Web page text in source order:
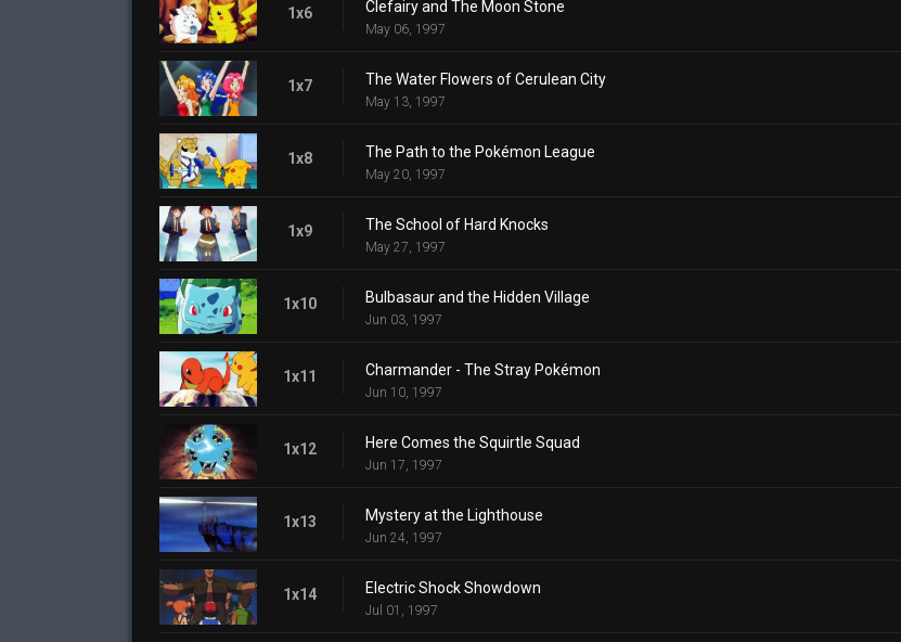
1x6 Clefairy and The Moon Stone
May 06, 1997
1x7 The Water Flowers of Cerulean City
May 13, 1997
1x8 The Path to the Pokémon League
May 20, 1997
1x9 The School of Hard Knocks
May 27, 1997
1x10 Bulbasaur and the Hidden Village
Jun 03, 1997
1x11 Charmander - The Stray Pokémon
Jun 10, 1997
1x12 Here Comes the Squirtle Squad
Jun 17, 1997
1x13 Mystery at the Lighthouse
Jun 24, 1997
1x14 Electric Shock Showdown
Jul 01, 1997